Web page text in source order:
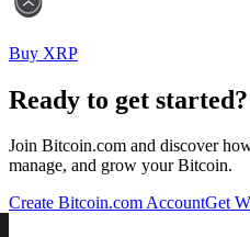
Buy XRP
Ready to get started?
Join Bitcoin.com and discover
manage, and grow your Bitcoin.
Create Bitcoin.com AccountGet